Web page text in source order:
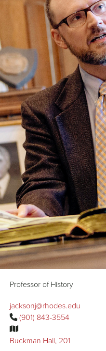
Professor of History
jacksonj@rhodes.edu
(901) 843-3554
Buckman Hall, 201